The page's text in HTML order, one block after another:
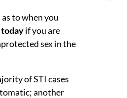
to when you
if you are
sex in the
of STI cases
another